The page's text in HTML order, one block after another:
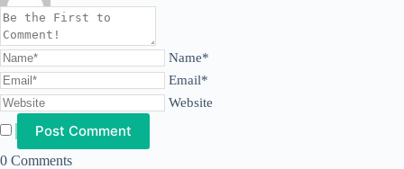
Name*
Email*
Website
0 Comments